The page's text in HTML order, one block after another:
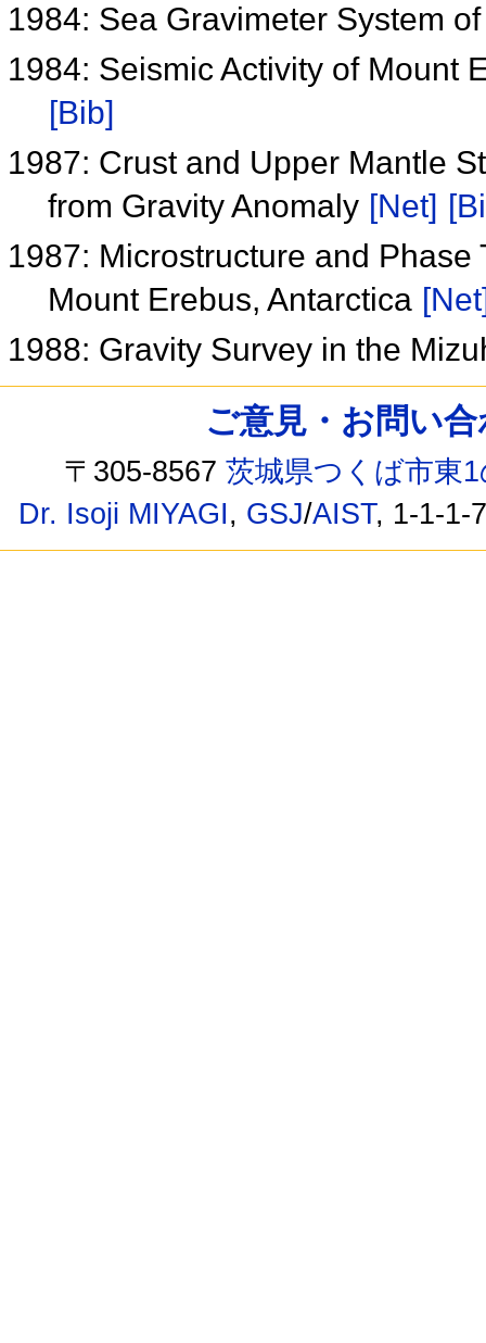
1984: Sea Gravimeter System
1984: Seismic Activity of Mount
[Bib]
1987: Crust and Upper Mantle
from Gravity Anomaly [Net]
1987: Microstructure and
Mount Erebus, Antarctica
1988: Gravity Survey in the
ご意見・お問い
〒305-8567茨城県つくば市東
Dr. Isoji MIYAGI, GSJ/AIST, 1-1-1-